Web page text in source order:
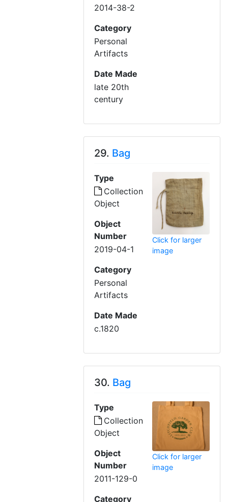
2014-38-2
Category
Personal
Artifacts
Date Made
late 20th
century
29. Bag
Type
Collection
Object
Object
Number
2019-04-1
Category
Personal
Artifacts
Date Made
c.1820
Click for larger
image
30. Bag
Type
Collection
Object
Object
Number
2011-129-0
Category
Click for larger
image